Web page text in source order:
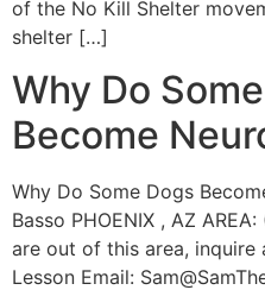
of the No Kill Shelter
shelter […]
Why Do
Become
Why Do Some Dogs
Basso PHOENIX , AZ
are out of this area,
Lesson Email: